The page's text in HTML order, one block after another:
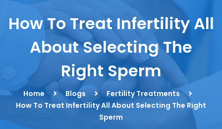
How To Treat Infertility All
About Selecting The
Right Sperm
Home Blogs
Fertility Treatments
How To Treat Infertility All About Selecting The Right
Sperm